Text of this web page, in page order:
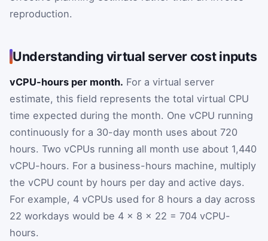
reproduction.
Understanding virtual server cost inputs
vCPU-hours per month. For a virtual server
estimate, this field represents the total virtual CPU
time expected during the month. One vCPU running
continuously for a 30-day month uses about 720
hours. Two vCPUs running all month use about 1,440
vCPU-hours. For a business-hours machine, multiply
the vCPU count by hours per day and active days.
For example, 4 vCPUs used for 8 hours a day across
22 workdays would be 4 × 8 × 22 = 704 vCPU-
hours.